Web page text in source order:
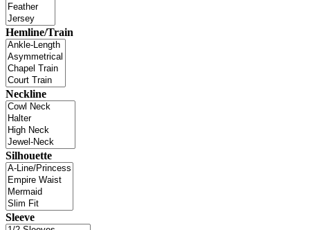
Hemline/Train
Neckline
Silhouette
Sleeve